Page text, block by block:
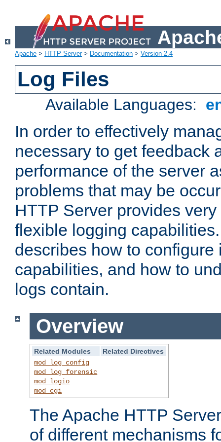
Apache > HTTP Server> Documentation > Version 2.4
Log Files
Available Languages:
In order to effectively
necessary to get feedback
performance of the server
problems that may be
HTTP Server provides
flexible logging
describes how to configure
capabilities, and how to
logs contain.
Overview
Related Modules
Related Directives
mod_log_config
mod_log_forensic
mod_logio
mod_cgi
The Apache HTTP
of different mechanisms